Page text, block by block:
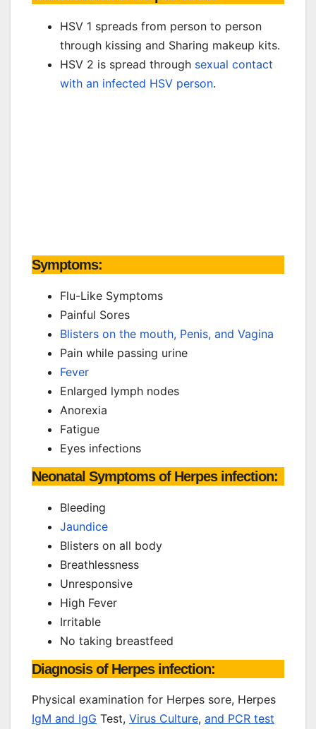
HSV 1 spreads from person to person
through kissing and Sharing makeup kits.
HSV 2 is spread through sexual contact
with an infected HSV person.
Symptoms:
Flu-Like Symptoms
Painful Sores
Blisters on the mouth, Penis, and Vagina
Pain while passing urine
Fever
Enlarged lymph nodes
Anorexia
Fatigue
Eyes infections
Neonatal Symptoms of Herpes infection:
Bleeding
Jaundice
Blisters on all body
Breathlessness
Unresponsive
High Fever
Irritable
No taking breastfeed
Diagnosis of Herpes infection:
Physical examination for Herpes sore, Herpes
IgM and IgG Test, Virus Culture, and PCR test